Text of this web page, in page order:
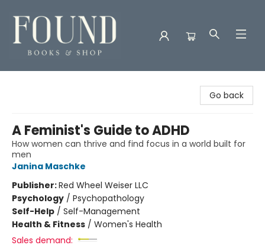
Go back
A Feminist's Guide to ADHD
How women can thrive and find focus in a world built for
men
Janina Maschke
Publisher:Red Wheel Weiser LLC
Psychology / Psychopathology
Self-Help / Self-Management
Health & Fitness / Women's Health
Sales demand: